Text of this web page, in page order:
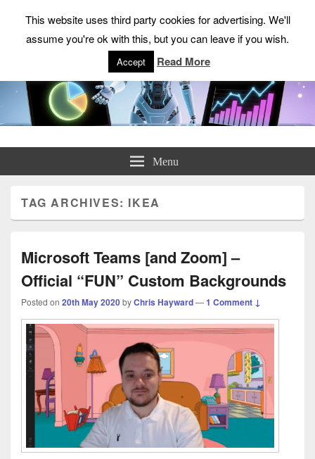
ChrisHayward.co.uk
Menu
TAG ARCHIVES: IKEA
Microsoft Teams [and Zoom] –
Official “FUN” Custom Backgrounds
Posted on 20th May 2020byChris Hayward—1 Comment ↓
This website uses third party cookies for advertising. We'll
assume you're ok with this, but you can leave if you wish.
Accept Read More